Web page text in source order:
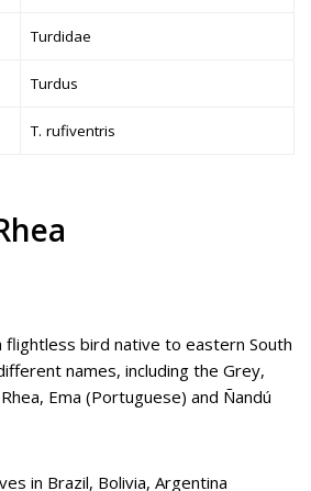
Turdidae
Turdus
T. rufiventris
flightless bird native to eastern South
names, including the Grey,
Ema (Portuguese) and Ñandú
in Brazil, Bolivia, Argentina